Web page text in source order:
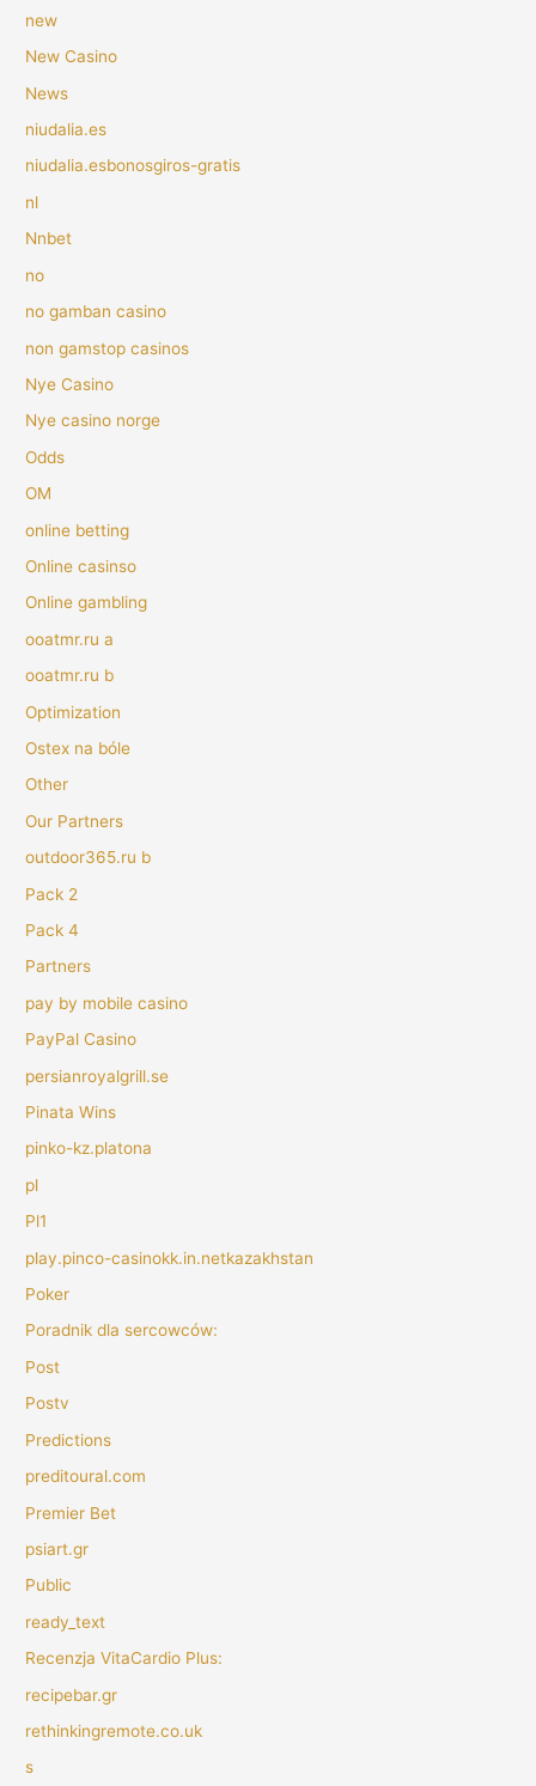
new
New Casino
News
niudalia.es
niudalia.esbonosgiros-gratis
nl
Nnbet
no
no gamban casino
non gamstop casinos
Nye Casino
Nye casino norge
Odds
OM
online betting
Online casinso
Online gambling
ooatmr.ru a
ooatmr.ru b
Optimization
Ostex na bóle
Other
Our Partners
outdoor365.ru b
Pack 2
Pack 4
Partners
pay by mobile casino
PayPal Casino
persianroyalgrill.se
Pinata Wins
pinko-kz.platona
pl
Pl1
play.pinco-casinokk.in.netkazakhstan
Poker
Poradnik dla sercowców:
Post
Postv
Predictions
preditoural.com
Premier Bet
psiart.gr
Public
ready_text
Recenzja VitaCardio Plus:
recipebar.gr
rethinkingremote.co.uk
s